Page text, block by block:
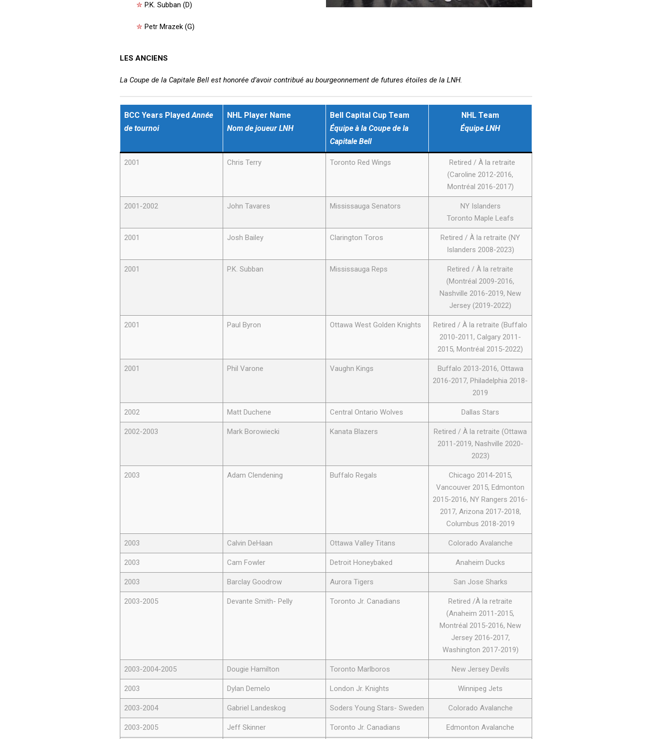
✮ P.K. Subban (D)
✮ Petr Mrazek (G)
LES ANCIENS
La Coupe de la Capitale Bell est honorée d’avoir contribué au bourgeonnement de futures étoiles de la LNH.
BCC Years Played Année
de tournoi
NHL Player Name
Nom de joueur LNH
Bell Capital Cup Team
Équipe à la Coupe de la
Capitale Bell
NHL Team
Équipe LNH
2001 Chris Terry Toronto Red Wings
Retired / À la retraite
(Caroline 2012-2016,
Montréal 2016-2017)
2001-2002 John Tavares Mississauga Senators
NY Islanders
Toronto Maple Leafs
2001 Josh Bailey Clarington Toros
Retired / À la retraite (NY
Islanders 2008-2023)
2001 P.K. Subban Mississauga Reps
Retired / À la retraite
(Montréal 2009-2016,
Nashville 2016-2019, New
Jersey (2019-2022)
2001 Paul Byron Ottawa West Golden Knights
Retired / À la retraite (Buffalo
2010-2011, Calgary 2011-
2015, Montréal 2015-2022)
2001 Phil Varone Vaughn Kings
Buffalo 2013-2016, Ottawa
2016-2017, Philadelphia 2018-
2019
2002 Matt Duchene Central Ontario Wolves Dallas Stars
2002-2003 Mark Borowiecki Kanata Blazers
Retired / À la retraite (Ottawa
2011-2019, Nashville 2020-
2023)
2003 Adam Clendening Buffalo Regals
Chicago 2014-2015,
Vancouver 2015, Edmonton
2015-2016, NY Rangers 2016-
2017, Arizona 2017-2018,
Columbus 2018-2019
2003 Calvin DeHaan Ottawa Valley Titans Colorado Avalanche
2003 Cam Fowler Detroit Honeybaked Anaheim Ducks
2003 Barclay Goodrow Aurora Tigers San Jose Sharks
2003-2005 Devante Smith- Pelly Toronto Jr. Canadians
Retired /À la retraite
(Anaheim 2011-2015,
Montréal 2015-2016, New
Jersey 2016-2017,
Washington 2017-2019)
2003-2004-2005 Dougie Hamilton Toronto Marlboros New Jersey Devils
2003 Dylan Demelo London Jr. Knights Winnipeg Jets
2003-2004 Gabriel Landeskog Soders Young Stars- Sweden Colorado Avalanche
2003-2005 Jeff Skinner Toronto Jr. Canadians Edmonton Avalanche